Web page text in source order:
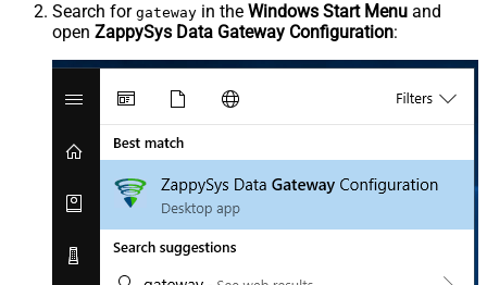
Search for gateway in the Windows Start Menu and
open ZappySys Data Gateway Configuration: